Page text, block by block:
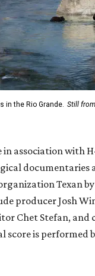
in the Rio Grande. Still
in association with
documentaries
Texan
producer Josh
Chet Stefan, and
score is performed